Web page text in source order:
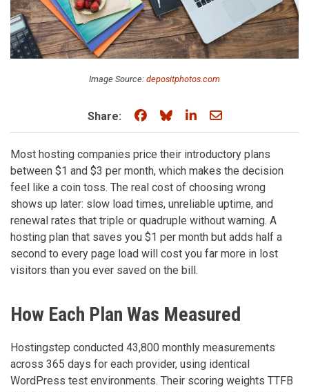
Image Source: depositphotos.com
Share: Share on Facebook
Share on Bluesky
Share on LinkedIn
Share through
Most hosting companies price their introductory plans
between $1 and $3 per month, which makes the decision
feel like a coin toss. The real cost of choosing wrong
shows up later: slow load times, unreliable uptime, and
renewal rates that triple or quadruple without warning. A
hosting plan that saves you $1 per month but adds half a
second to every page load will cost you far more in lost
visitors than you ever saved on the bill.
How Each Plan Was Measured
Hostingstep conducted 43,800 monthly measurements
across 365 days for each provider, using identical
WordPress test environments. Their scoring weights TTFB